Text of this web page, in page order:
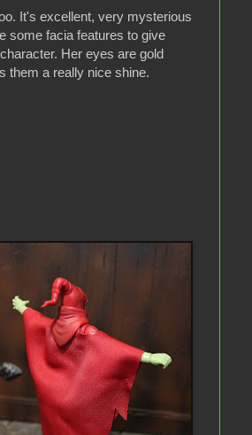
It's excellent, very mysterious
some facia features to give
Her eyes are gold
them a really nice shine.